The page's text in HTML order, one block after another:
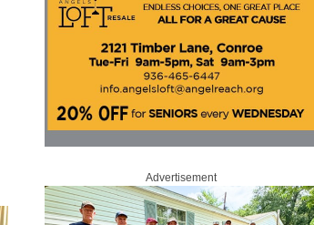
Advertisement